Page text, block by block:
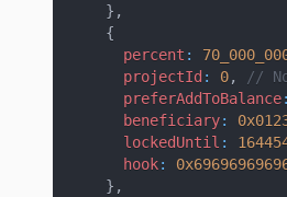
} ,
{
percent :
projectId : 0,
//
preferAddToBalance:
beneficiary:
lockedUntil :
hook:
} ,